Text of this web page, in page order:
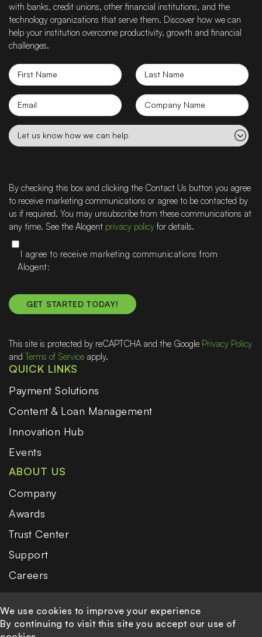
with banks, credit unions, other financial institutions, and the
technology organizations that serve them. Discover how we can
help your institution overcome productivity, growth and financial
challenges.
First
Last
Email
Company
Let
can
help
By checking this box and clicking the Contact Us button you agree
to receive marketing communications or agree to be contacted by
us if required. You may unsubscribe from these communications at
any time. See the Alogent privacy policy for details.
I agree to receive marketing communications from
Alogent
This site is protected by reCAPTCHA and the Google Privacy Policy
andTerms of Service apply.
QUICK LINKS
Payment Solutions
Content & Loan Management
Innovation Hub
Events
ABOUT US
Company
Awards
Trust Center
Support
Careers
We use cookies to improve your experience
By continuing to visit this site you accept our use of